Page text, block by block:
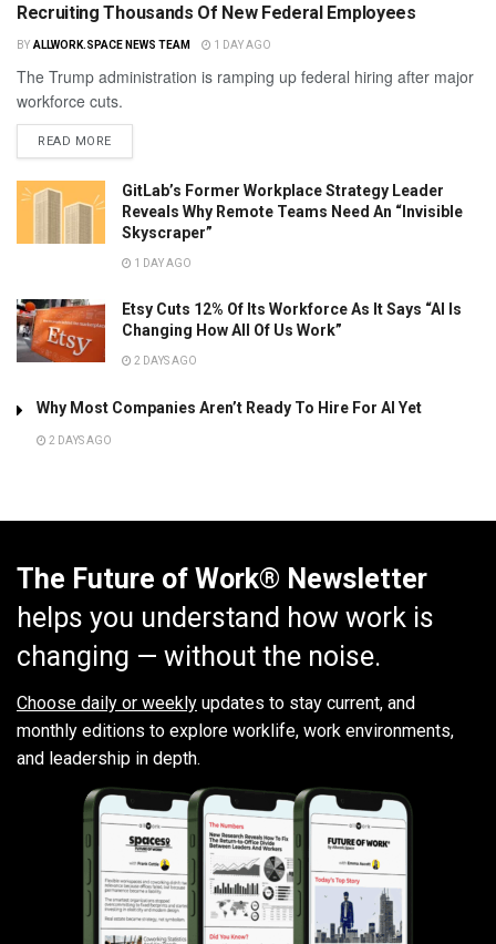
Recruiting Thousands Of New Federal Employees
BY ALLWORK.SPACE NEWS TEAM 1 DAY AGO
The Trump administration is ramping up federal hiring after major
workforce cuts.
READ MORE
GitLab’s Former Workplace Strategy Leader
Reveals Why Remote Teams Need An “Invisible
Skyscraper”
1 DAY AGO
Etsy Cuts 12% Of Its Workforce As It Says “AI Is
Changing How All Of Us Work”
2 DAYS AGO
Why Most Companies Aren’t Ready To Hire For AI Yet
2 DAYS AGO
The Future of Work® Newsletter
helps you understand how work is
changing — without the noise.
Choose daily or weekly updates to stay current, and
monthly editions to explore worklife, work environments,
and leadership in depth.